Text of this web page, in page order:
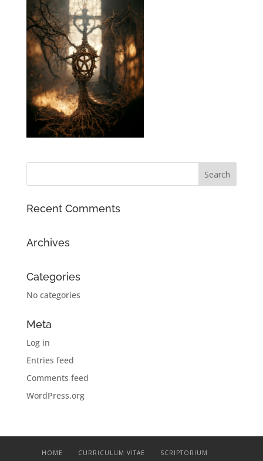
Recent Comments
Archives
Categories
No categories
Meta
Log in
Entries feed
Comments feed
WordPress.org
HOME CURRICULUM VITAE SCRIPTORIUM